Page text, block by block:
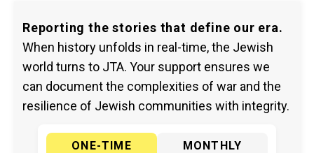
Reporting the stories that define our era.
When history unfolds in real-time, the Jewish
world turns to JTA. Your support ensures we
can document the complexities of war and the
resilience of Jewish communities with integrity.
ONE-TIME
MONTHLY